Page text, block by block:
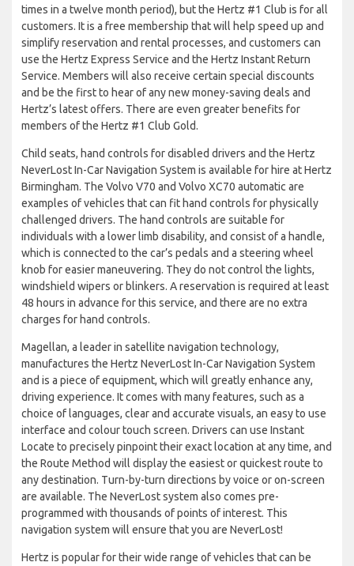
times in a twelve month period), but the Hertz #1 Club is for all
customers. It is a free membership that will help speed up and
simplify reservation and rental processes, and customers can
use the Hertz Express Service and the Hertz Instant Return
Service. Members will also receive certain special discounts
and be the first to hear of any new money-saving deals and
Hertz’s latest offers. There are even greater benefits for
members of the Hertz #1 Club Gold.
Child seats, hand controls for disabled drivers and the Hertz
NeverLost In-Car Navigation System is available for hire at Hertz
Birmingham. The Volvo V70 and Volvo XC70 automatic are
examples of vehicles that can fit hand controls for physically
challenged drivers. The hand controls are suitable for
individuals with a lower limb disability, and consist of a handle,
which is connected to the car’s pedals and a steering wheel
knob for easier maneuvering. They do not control the lights,
windshield wipers or blinkers. A reservation is required at least
48 hours in advance for this service, and there are no extra
charges for hand controls.
Magellan, a leader in satellite navigation technology,
manufactures the Hertz NeverLost In-Car Navigation System
and is a piece of equipment, which will greatly enhance any,
driving experience. It comes with many features, such as a
choice of languages, clear and accurate visuals, an easy to use
interface and colour touch screen. Drivers can use Instant
Locate to precisely pinpoint their exact location at any time, and
the Route Method will display the easiest or quickest route to
any destination. Turn-by-turn directions by voice or on-screen
are available. The NeverLost system also comes pre-
programmed with thousands of points of interest. This
navigation system will ensure that you are NeverLost!
Hertz is popular for their wide range of vehicles that can be